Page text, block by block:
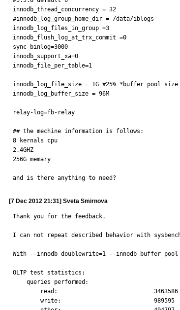
innodb_thread_concurrency = 32
#innodb_log_group_home_dir = /data/iblogs
innodb_log_files_in_group =3
innodb_flush_log_at_trx_commit =0
sync_binlog=3000
innodb_support_xa=0
innodb_file_per_table=1
innodb_log_file_size = 1G #25% *buffer pool size
innodb_log_buffer_size = 96M
relay-log=fb-relay
## the mechine information is follows:
8 kernals cpu
2.4GHZ
256G memary
and is there anything to need?
[7 Dec 2012 21:31] Sveta Smirnova
Thank you for the feedback.
I can not repeat described behavior with
With --innodb_doublewrite=1 --
OLTP test statistics: